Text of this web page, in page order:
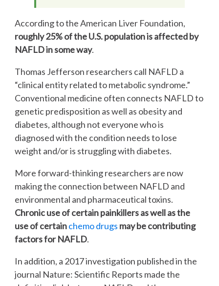
According to the American Liver Foundation,
roughly 25% of the U.S. population is affected by
NAFLD in some way.
Thomas Jefferson researchers call NAFLD a
“clinical entity related to metabolic syndrome.”
Conventional medicine often connects NAFLD to
genetic predisposition as well as obesity and
diabetes, although not everyone who is
diagnosed with the condition needs to lose
weight and/or is struggling with diabetes.
More forward-thinking researchers are now
making the connection between NAFLD and
environmental and pharmaceutical toxins.
Chronic use of certain painkillers as well as the
use of certainchemo drugs may be contributing
factors for NAFLD.
In addition, a 2017 investigation published in the
journal Nature: Scientific Reports made the